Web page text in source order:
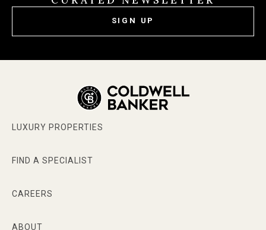
SIGN UP
LUXURY PROPERTIES
FIND A SPECIALIST
CAREERS
ABOUT